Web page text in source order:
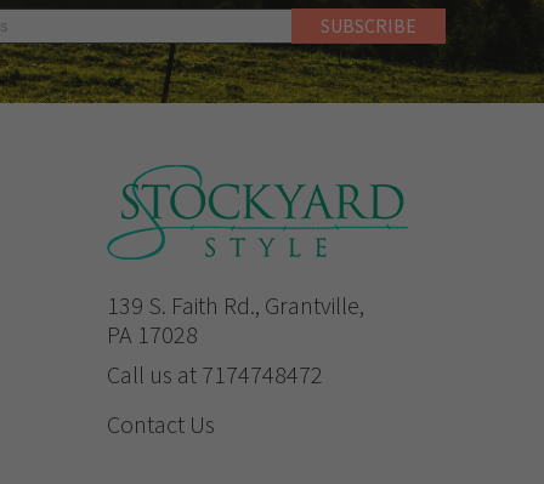
139 S. Faith Rd., Grantville,
PA 17028
Call us at 7174748472
Contact Us